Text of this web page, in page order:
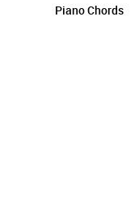
Piano Chords